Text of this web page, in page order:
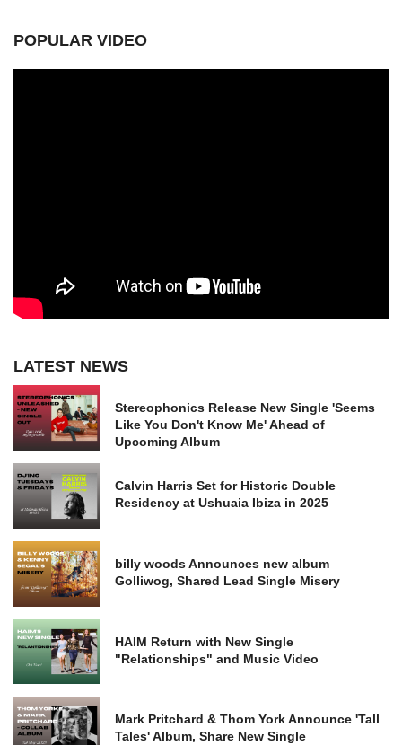
POPULAR VIDEO
LATEST NEWS
Stereophonics Release New Single 'Seems
Like You Don't Know Me' Ahead of
Upcoming Album
Calvin Harris Set for Historic Double
Residency at Ushuaia Ibiza in 2025
billy woods Announces new album
Golliwog, Shared Lead Single Misery
HAIM Return with New Single
"Relationships" and Music Video
Mark Pritchard & Thom York Announce 'Tall
Tales' Album, Share New Single